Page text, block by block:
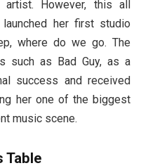
However, this all
her first studio
where do we go. The
such as Bad Guy, as a
success and received
her one of the biggest
music scene.
Table